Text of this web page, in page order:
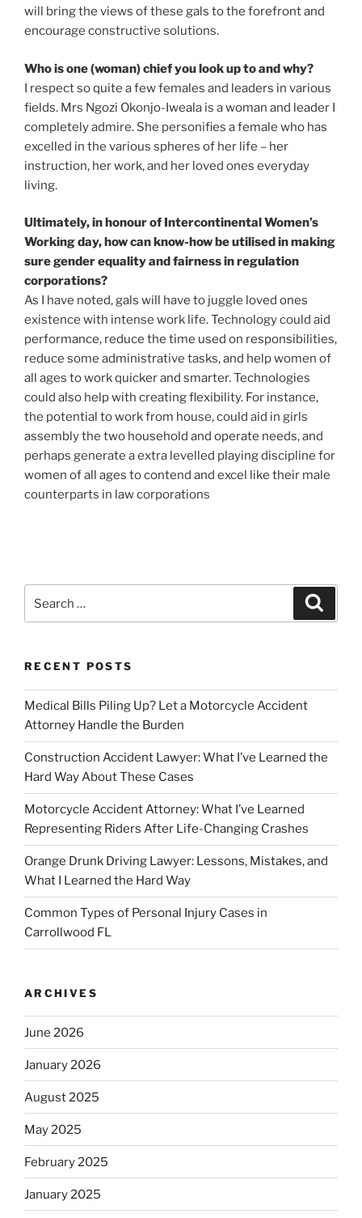
will bring the views of these gals to the forefront and
encourage constructive solutions.
Who is one (woman) chief you look up to and why?
I respect so quite a few females and leaders in various
fields. Mrs Ngozi Okonjo-Iweala is a woman and leader I
completely admire. She personifies a female who has
excelled in the various spheres of her life – her
instruction, her work, and her loved ones everyday
living.
Ultimately, in honour of Intercontinental Women’s
Working day, how can know-how be utilised in making
sure gender equality and fairness in regulation
corporations?
As I have noted, gals will have to juggle loved ones
existence with intense work life. Technology could aid
performance, reduce the time used on responsibilities,
reduce some administrative tasks, and help women of
all ages to work quicker and smarter. Technologies
could also help with creating flexibility. For instance,
the potential to work from house, could aid in girls
assembly the two household and operate needs, and
perhaps generate a extra levelled playing discipline for
women of all ages to contend and excel like their male
counterparts in law corporations
for:
RECENT POSTS
Medical Bills Piling Up? Let a Motorcycle Accident
Attorney Handle the Burden
Construction Accident Lawyer: What I’ve Learned the
Hard Way About These Cases
Motorcycle Accident Attorney: What I’ve Learned
Representing Riders After Life-Changing Crashes
Orange Drunk Driving Lawyer: Lessons, Mistakes, and
What I Learned the Hard Way
Common Types of Personal Injury Cases in
Carrollwood FL
ARCHIVES
June 2026
January 2026
August 2025
May 2025
February 2025
January 2025